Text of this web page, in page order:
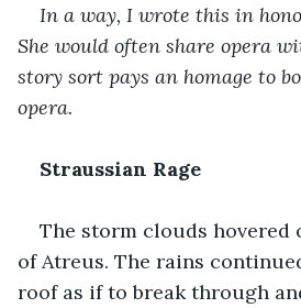
In a way, I wrote this in
She would often share opera
story sort pays an homage to
opera.
Straussian Rage
The storm clouds hovered
of Atreus. The rains
roof as if to break through